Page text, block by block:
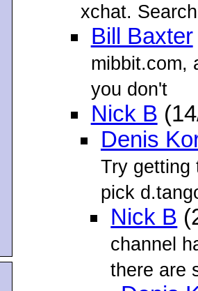
xchat.
Bill Baxter
mibbit.com,
you don't
Nick B
Denis
Try getting
pick
Nick B
channel
there are